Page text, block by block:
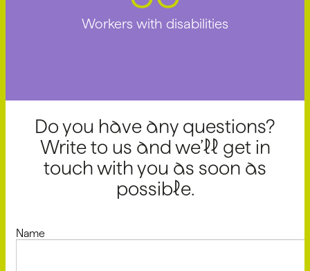
Workers with disabilities
Do you have any questions?
Write to us and we’ll get in
touch with you as soon as
possible.
Name